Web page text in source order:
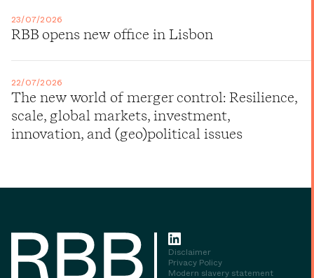
23/07/2026
RBB opens new office in Lisbon
22/07/2026
The new world of merger control: Resilience,
scale, global markets, investment,
innovation, and (geo)political issues
Disclaimer
Privacy Policy
Modern slavery statement